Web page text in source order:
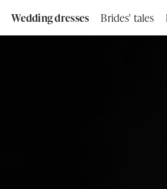
Wedding dresses Brides' tales
Search